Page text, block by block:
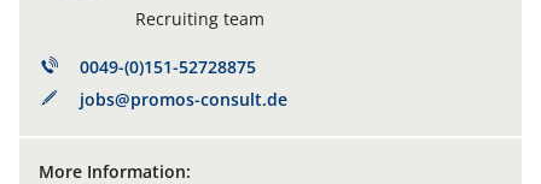
Recruiting team
0049-(0)151-52728875
jobs@promos-consult.de
More Information: